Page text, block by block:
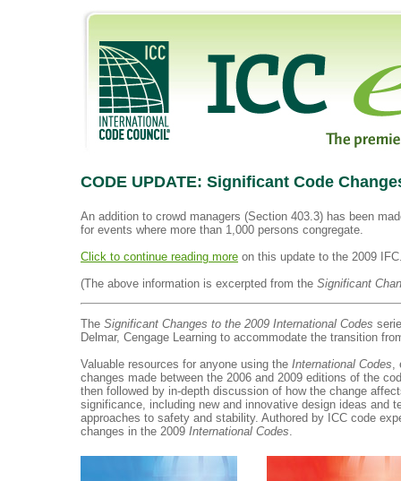
CODE UPDATE: Significant Code
An addition to crowd managers (Section 403.3) has been
for events where more than 1,000 persons congregate.
Click to continue reading more on this update to the 2009
(The above information is excerpted from the Significant
The Significant Changes to the 2009 International Codes
Delmar, Cengage Learning to accommodate the transition
Valuable resources for anyone using the International Codes,
changes made between the 2006 and 2009 editions of the
then followed by in-depth discussion of how the change
significance, including new and innovative design ideas and
approaches to safety and stability. Authored by ICC code
changes in the 2009 International Codes.